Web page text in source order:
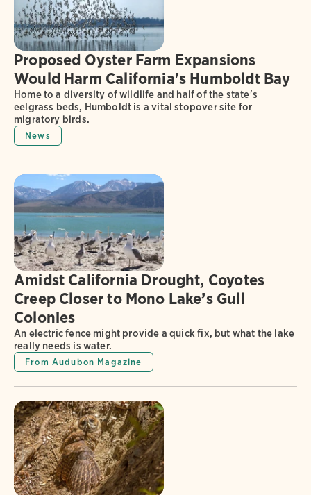
Proposed Oyster Farm Expansions
Would Harm California's Humboldt Bay
Home to a diversity of wildlife and half of the state's
eelgrass beds, Humboldt is a vital stopover site for
migratory birds.
News
Amidst California Drought, Coyotes
Creep Closer to Mono Lake’s Gull
Colonies
An electric fence might provide a quick fix, but what the lake
really needs is water.
From Audubon Magazine